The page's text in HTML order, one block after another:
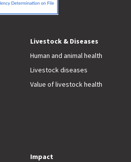
Livestock & Diseases
Human and animal health
Livestock diseases
Value of livestock health
Impact